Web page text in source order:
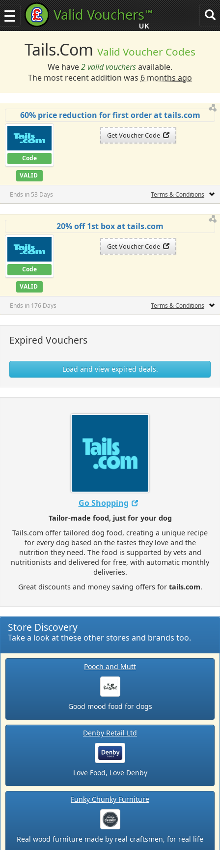
Toggle
navigation
Valid Vouchers™
UK
Tails.com Valid Voucher Codes
We have2 valid vouchersavailable.
The most recent addition was 6 months ago
60% price reduction for first order at tails.com
Code
VALID
Get Voucher Code
Ends in 53 Days Terms & Conditions
20% off 1st box at tails.com
Code
VALID
Get Voucher Code
Ends in 176 Days Terms & Conditions
Expired Vouchers
Load and view expired deals.
Go Shopping
Tailor-made food, just for your dog
Tails.com offer tailored dog food, creating a unique recipe
for every dog based on the tastes they love and the
nutrition they need. The food is supported by vets and
nutritionists and delivered for free, with automatic monthly
deliveries.
Great discounts and money saving offers for tails.com.
Store Discovery
Take a look at these other stores and brands too.
Pooch and Mutt
Good mood food for dogs
Denby Retail Ltd
Love Food, Love Denby
Funky Chunky Furniture
Real wood furniture made by real craftsmen, for real life